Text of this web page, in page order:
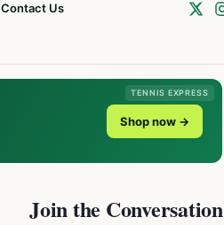
Contact Us
TENNIS EXPRESS
Shop now →
Join the Conversation